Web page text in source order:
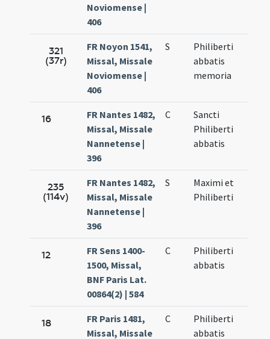
Noviomense |
406
321
(37r)
FR Noyon 1541,
Missal, Missale
Noviomense |
406
S
Philiberti
abbatis
memoria
16
FR Nantes 1482,
Missal, Missale
Nannetense |
396
C
Sancti
Philiberti
abbatis
235
(114v)
FR Nantes 1482,
Missal, Missale
Nannetense |
396
S
Maximi et
Philiberti
12
FR Sens 1400-
1500, Missal,
BNF Paris Lat.
00864(2) | 584
C
Philiberti
abbatis
18
FR Paris 1481,
Missal, Missale
C
Philiberti
abbatis